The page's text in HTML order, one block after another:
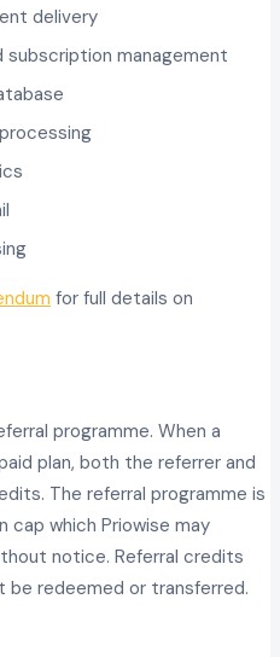
delivery
management
for full details on
programme. When a
plan, both the referrer and
The referral programme is
which Priowise may
notice. Referral credits
be redeemed or transferred.